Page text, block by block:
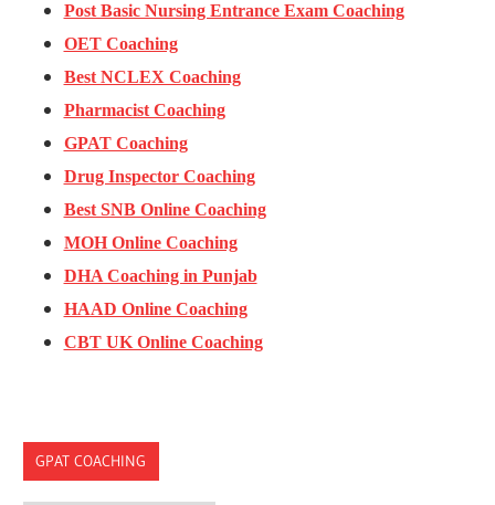
Post Basic Nursing Entrance Exam Coaching
OET Coaching
Best NCLEX Coaching
Pharmacist Coaching
GPAT Coaching
Drug Inspector Coaching
Best SNB Online Coaching
MOH Online Coaching
DHA Coaching in Punjab
HAAD Online Coaching
CBT UK Online Coaching
GPAT COACHING